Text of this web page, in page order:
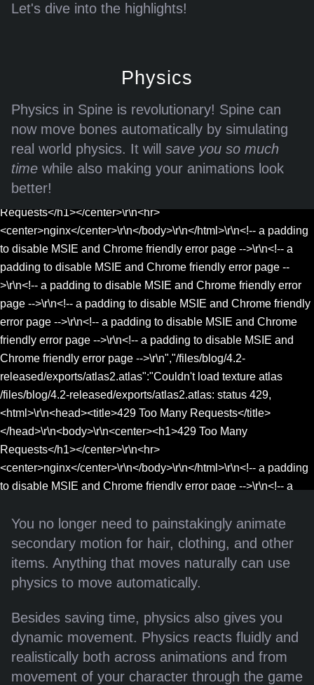
Let's dive into the highlights!
Physics
Physics in Spine is revolutionary! Spine can
now move bones automatically by simulating
real world physics. It will save you so much
time while also making your animations look
better!
Error: Assets could not be loaded.
{"/files/blog/4.2-released/exports/skeletons.json":"Couldn't load
JSON /files/blog/4.2-released/exports/skeletons.json: status
429, <html>\r\n<head><title>429 Too Many Requests</title>
</head>\r\n<body>\r\n<center><h1>429 Too Many
Requests</h1></center>\r\n<hr>
<center>nginx</center>\r\n</body>\r\n</html>\r\n<!-- a padding
to disable MSIE and Chrome friendly error page -->\r\n<!-- a
padding to disable MSIE and Chrome friendly error page --
>\r\n<!-- a padding to disable MSIE and Chrome friendly error
page -->\r\n<!-- a padding to disable MSIE and Chrome friendly
error page -->\r\n<!-- a padding to disable MSIE and Chrome
friendly error page -->\r\n<!-- a padding to disable MSIE and
Chrome friendly error page -->\r\n","/files/blog/4.2-
released/exports/atlas2.atlas":"Couldn't load texture atlas
/files/blog/4.2-released/exports/atlas2.atlas: status 429,
<html>\r\n<head><title>429 Too Many Requests</title>
</head>\r\n<body>\r\n<center><h1>429 Too Many
Requests</h1></center>\r\n<hr>
<center>nginx</center>\r\n</body>\r\n</html>\r\n<!-- a padding
to disable MSIE and Chrome friendly error page -->\r\n<!-- a
>\r\n<!-- a padding to disable MSIE and Chrome friendly error
page -->\r\n<!-- a padding to disable MSIE and Chrome friendly
error page -->\r\n<!-- a padding to disable MSIE and Chrome
friendly error page -->\r\n<!-- a padding to disable MSIE and
Drag her around!
You no longer need to painstakingly animate
secondary motion for hair, clothing, and other
items. Anything that moves naturally can use
physics to move automatically.
Besides saving time, physics also gives you
dynamic movement. Physics reacts fluidly and
realistically both across animations and from
movement of your character through the game